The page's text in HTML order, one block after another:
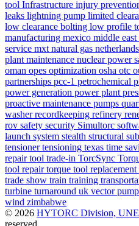
tool Infrastructure injury
leaks lightning pump limited
low clearance bolting low profile
manufacturing mexico middle east
service mxt natural gas netherlands
plant maintenance nuclear power
oman opes optimization osha otc
partnerships pcc-1 petrochemical
power generation power plant
proactive maintenance pumps
washerrecordkeeping refinery
rov safety security Simultorc
launch system stealth structural
tensionertensioning texas time
repairtool trade-in TorcSync
tool repairtorque tool replacement
trade show train training
turbine turnaround uk vector pump
wind zimbabwe
© 2026 HYTORC Division,